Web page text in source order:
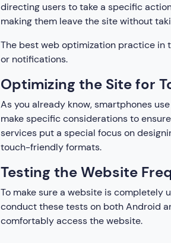
directing users to take a specific
making them leave the site without
The best web optimization practice in
or notifications.
Optimizing the Site for
As you already know, smartphones
make specific considerations to
services put a special focus on
touch-friendly formats.
Testing the Website
To make sure a website is
conduct these tests on both Android
comfortably access the website.